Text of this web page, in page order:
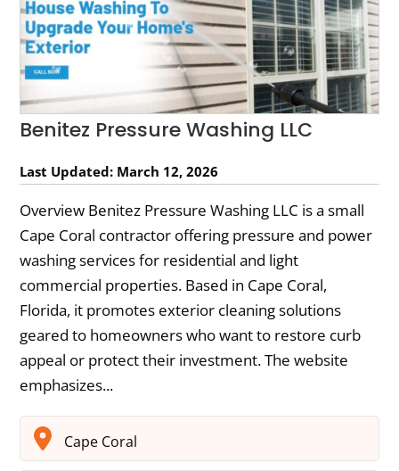
Benitez Pressure Washing LLC
Last Updated: March 12, 2026
Overview Benitez Pressure Washing LLC is a small
Cape Coral contractor offering pressure and power
washing services for residential and light
commercial properties. Based in Cape Coral,
Florida, it promotes exterior cleaning solutions
geared to homeowners who want to restore curb
appeal or protect their investment. The website
emphasizes...
Cape Coral